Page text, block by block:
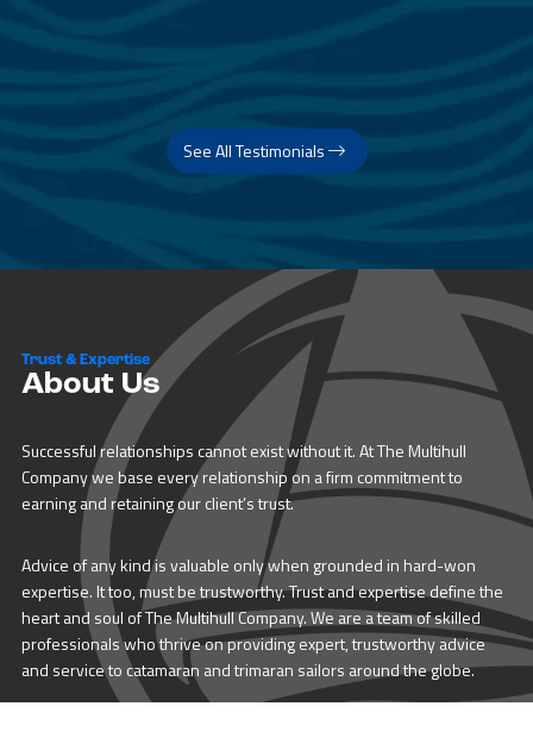
See All Testimonials
Trust & Expertise
About Us
Successful relationships cannot exist without it. At The Multihull
Company we base every relationship on a firm commitment to
earning and retaining our client’s trust.
Advice of any kind is valuable only when grounded in hard-won
expertise. It too, must be trustworthy. Trust and expertise define the
heart and soul of The Multihull Company. We are a team of skilled
professionals who thrive on providing expert, trustworthy advice
and service to catamaran and trimaran sailors around the globe.